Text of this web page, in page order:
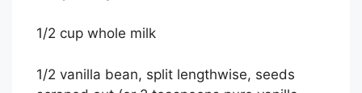
1/2 cup whole milk
1/2 vanilla bean, split lengthwise, seeds